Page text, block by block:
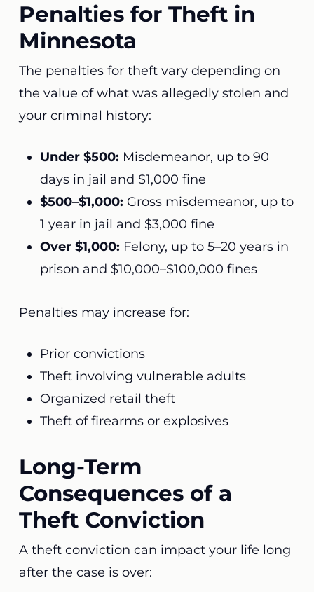
Penalties for Theft in
Minnesota
The penalties for theft vary depending on
the value of what was allegedly stolen and
your criminal history:
Under $500: Misdemeanor, up to 90
days in jail and $1,000 fine
$500–$1,000: Gross misdemeanor, up to
1 year in jail and $3,000 fine
Over $1,000: Felony, up to 5–20 years in
prison and $10,000–$100,000 fines
Penalties may increase for:
Prior convictions
Theft involving vulnerable adults
Organized retail theft
Theft of firearms or explosives
Long-Term
Consequences of a
Theft Conviction
A theft conviction can impact your life long
after the case is over: